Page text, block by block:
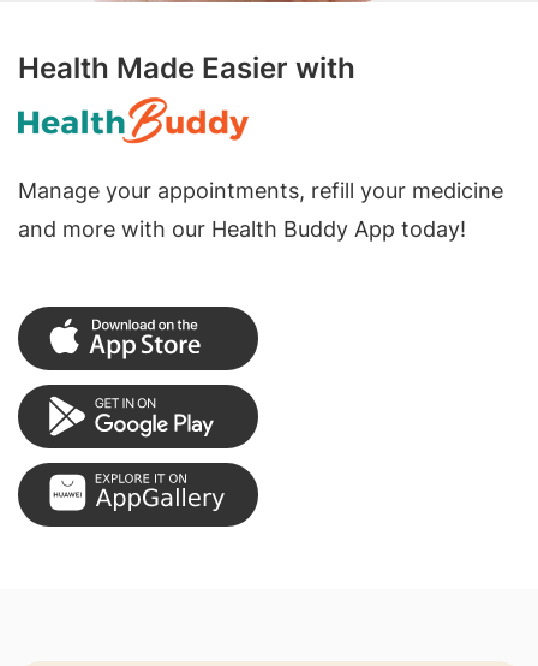
Health Made Easier with
Manage your appointments, refill your medicine
and more with our Health Buddy App today!